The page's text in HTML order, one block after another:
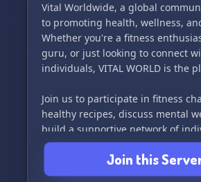
Vital Worldwide, a global
to promoting health, wellness,
Whether you're a fitness
guru, or just looking to connect
individuals, VITAL WORLD is the
Join us to participate in fitness
healthy recipes, discuss mental
build a supportive network of
are passionate about living their
Connect with people from
Join this